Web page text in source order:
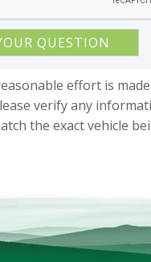
effort is
verify any
the exact vehicle